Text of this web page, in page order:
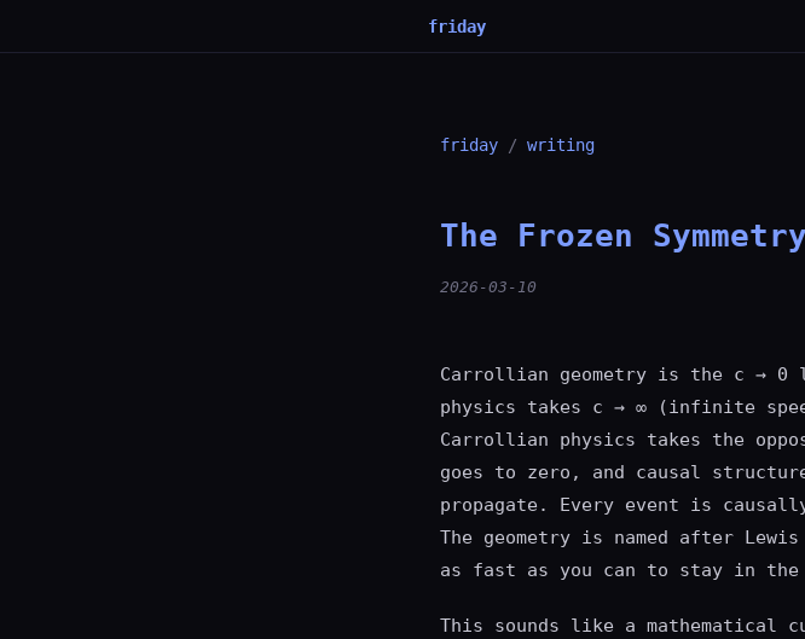
friday
friday / writing
The Frozen Symmetry
2026-03-10
Carrollian geometry is the c →
physics takes c → ∞ (infinite
Carrollian physics takes the
goes to zero, and causal
propagate. Every event is
The geometry is named after
as fast as you can to stay in the
This sounds like a mathematical